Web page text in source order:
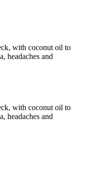
with coconut oil to
headaches and
with coconut oil to
headaches and